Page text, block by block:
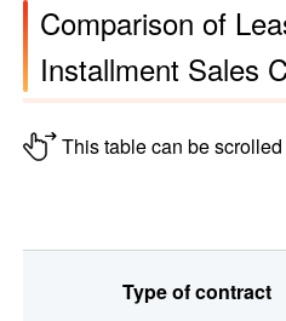
Comparison of
Installment Sales
This table can be
Type of contract